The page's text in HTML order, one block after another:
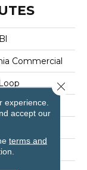
Commercial
experience.
accept our
terms and
Close